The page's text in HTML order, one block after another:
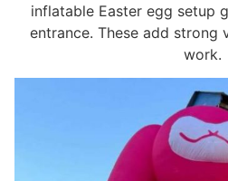
inflatable Easter egg setup
entrance. These add strong
work.